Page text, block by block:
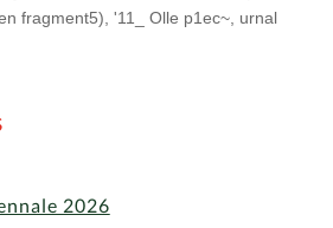
fragment5), '11_ Olle p1ec~, urnal
2026